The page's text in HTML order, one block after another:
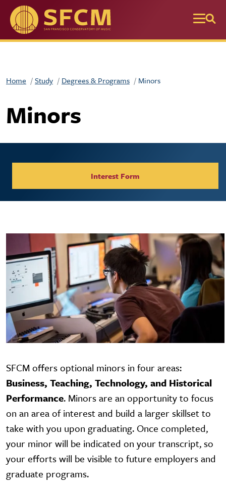
Skip to main content
Home Study Degrees & Programs Minors
Minors
Interest Form
SFCM offers optional minors in four areas:
Business, Teaching, Technology, and Historical
Performance. Minors are an opportunity to focus
on an area of interest and build a larger skillset to
take with you upon graduating. Once completed,
your minor will be indicated on your transcript, so
your efforts will be visible to future employers and
graduate programs.